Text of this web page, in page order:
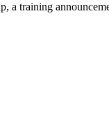
a training